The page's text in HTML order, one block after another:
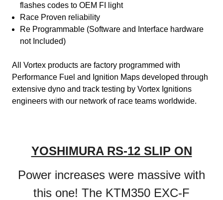
flashes codes to OEM FI light
Race Proven reliability
Re Programmable (Software and Interface hardware
not Included)
All Vortex products are factory programmed with
Performance Fuel and Ignition Maps developed through
extensive dyno and track testing by Vortex Ignitions
engineers with our network of race teams worldwide.
YOSHIMURA RS-12 SLIP ON
Power increases were massive with
this one! The KTM350 EXC-F